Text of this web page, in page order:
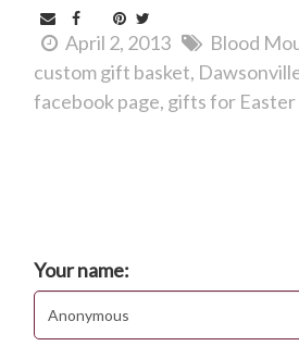
April 2, 2013
Blood
custom gift basket
facebook page gifts for Easter
Your name: